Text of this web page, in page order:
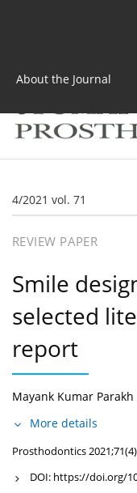
About the Journal
4/2021 vol. 71
REVIEW PAPER
Smile
selected
report
Mayank Kumar Parakh
More details
Prosthodontics
DOI: https://doi.org/